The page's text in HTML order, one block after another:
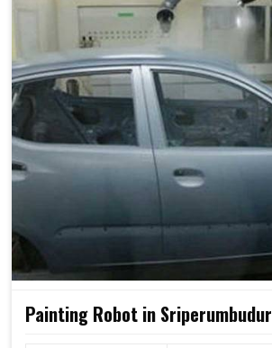
Painting Robot in Sriperumbudur